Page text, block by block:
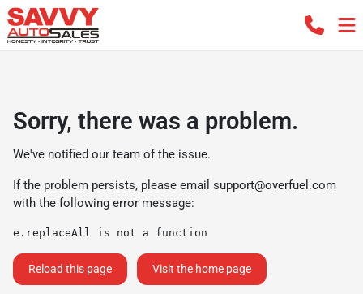
Sorry, there was a problem.
We've notified our team of the issue.
If the problem persists, please email support@overfuel.com
with the following error message:
e.replaceAll is not a function
Reload this page Visit the home page